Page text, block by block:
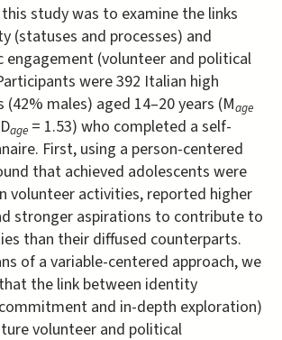
study was to examine the links
(statuses and processes) and
engagement (volunteer and political
were 392 Italian high
males) aged 14–20 years (Mage
age = 1.53) who completed a self-
First, using a person-centered
that achieved adolescents were
volunteer activities, reported higher
stronger aspirations to contribute to
than their diffused counterparts.
of a variable-centered approach, we
the link between identity
and in-depth exploration)
volunteer and political